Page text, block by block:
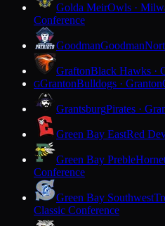
Golda MeirOwls ·
Conference
GoodmanGoodman
GraftonBlack Hawks ·
GGrantonBulldogs · Granton
GrantsburgPirates ·
Green Bay EastRed
Green Bay Preble
Conference
Green Bay Southwest
Classic Conference